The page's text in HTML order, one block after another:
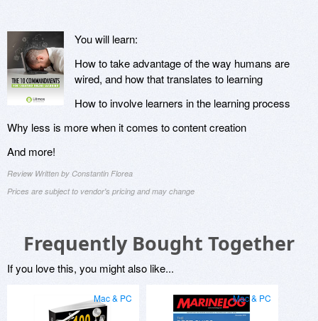
You will learn:
How to take advantage of the way humans are
wired, and how that translates to learning
How to involve learners in the learning process
Why less is more when it comes to content creation
And more!
Review Written by Constantin Florea
Prices are subject to vendor's pricing and may change
Frequently Bought Together
If you love this, you might also like...
Mac & PC Mac & PC